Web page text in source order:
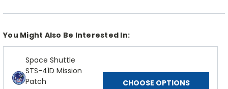
You Might Also Be Interested In:
Space Shuttle
STS-41D Mission
Patch
CHOOSE OPTIONS